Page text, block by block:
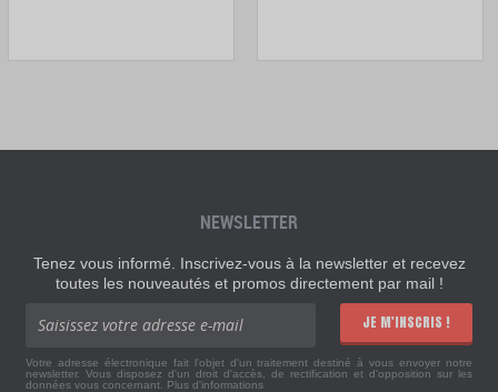
NEWSLETTER
Tenez vous informé. Inscrivez-vous à la newsletter et recevez
toutes les nouveautés et promos directement par mail !
JE M'INSCRIS !
Votre adresse électronique fait l'objet d'un traitement destiné à vous envoyer notre
newsletter. Vous disposez d'un droit d'accès, de rectification et d'opposition sur les
données vous concernant. Plus d'informations